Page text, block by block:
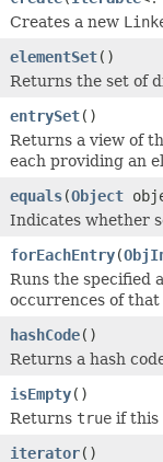
Creates a new
elementSet()
Returns the set of
entrySet()
Returns a view of
each providing an
equals(Object
Indicates whether
forEachEntry(
Runs the specified
occurrences of that
hashCode()
Returns a hash
isEmpty()
Returns true if this
iterator()